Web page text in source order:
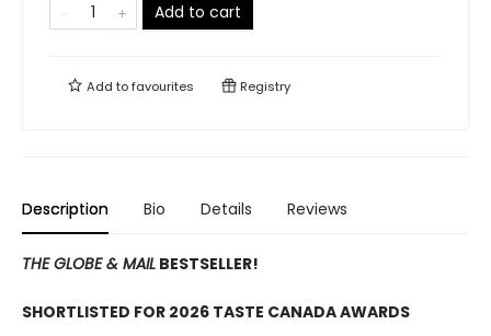
Add to cart
Add tofavourites Registry
Description Bio Details Reviews
THE GLOBE & MAIL BESTSELLER!
SHORTLISTED FOR 2026 TASTE CANADA AWARDS